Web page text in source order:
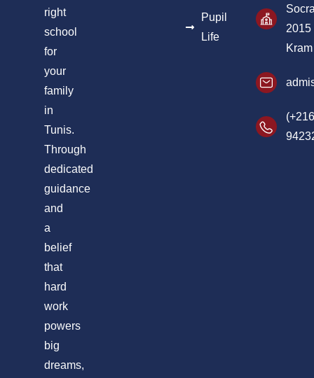
right
school
for
your
family
in
Tunis.
Through
dedicated
guidance
and
a
belief
that
hard
work
powers
big
dreams,
Pupil
Life
2015
Kram